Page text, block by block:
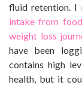
fluid retention.
intake from food
weight loss
have been
contains high
health, but it